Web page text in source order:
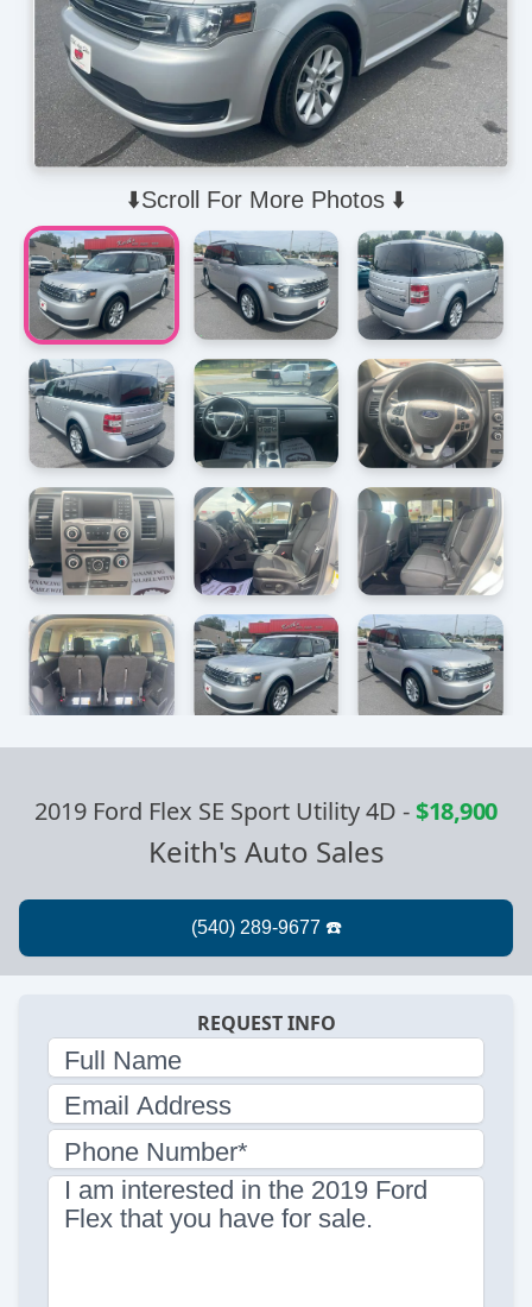
⬇️Scroll For More Photos ⬇️
2019 Ford Flex SE Sport Utility 4D -$18,900
Keith's Auto Sales
REQUEST INFO
Full Name
Email Address
Phone Number*
I am interested in the 2019 Ford
Flex that you have for sale.